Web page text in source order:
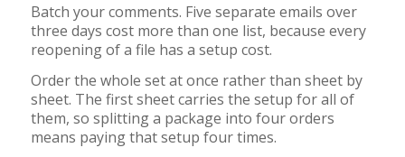
Batch your comments. Five separate emails over
three days cost more than one list, because every
reopening of a file has a setup cost.
Order the whole set at once rather than sheet by
sheet. The first sheet carries the setup for all of
them, so splitting a package into four orders
means paying that setup four times.